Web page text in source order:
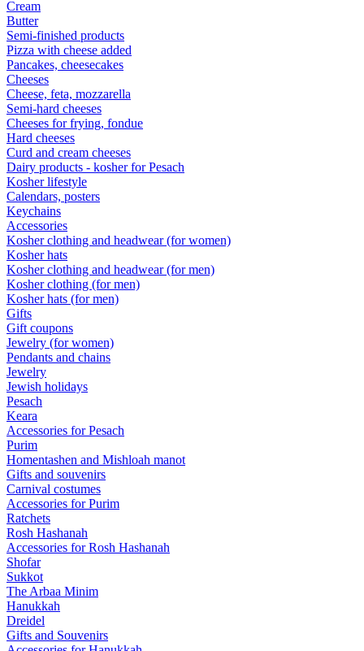
Cream
Butter
Semi-finished products
Pizza with cheese added
Pancakes, cheesecakes
Cheeses
Cheese, feta, mozzarella
Semi-hard cheeses
Cheeses for frying, fondue
Hard cheeses
Curd and cream cheeses
Dairy products - kosher for Pesach
Kosher lifestyle
Calendars, posters
Keychains
Accessories
Kosher clothing and headwear (for women)
Kosher hats
Kosher clothing and headwear (for men)
Kosher clothing (for men)
Kosher hats (for men)
Gifts
Gift coupons
Jewelry (for women)
Pendants and chains
Jewelry
Jewish holidays
Pesach
Keara
Accessories for Pesach
Purim
Homentashen and Mishloah manot
Gifts and souvenirs
Carnival costumes
Accessories for Purim
Ratchets
Rosh Hashanah
Accessories for Rosh Hashanah
Shofar
Sukkot
The Arbaa Minim
Hanukkah
Dreidel
Gifts and Souvenirs